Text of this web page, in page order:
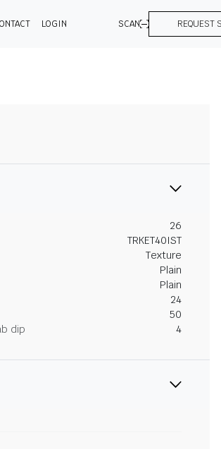
LOGIN SCAN REQUEST
26
TRKET40IST
Texture
Plain
Plain
24
50
dip
4